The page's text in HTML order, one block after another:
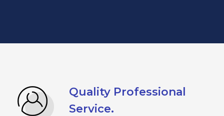
Quality Professional
Service.